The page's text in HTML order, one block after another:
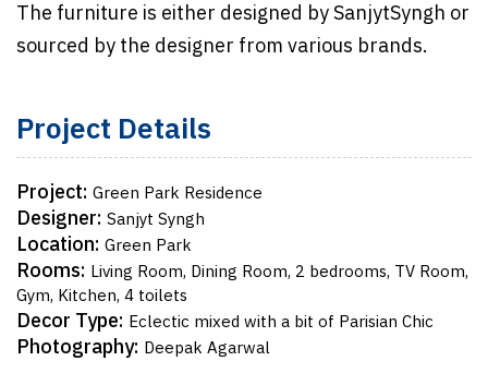
The furniture is either designed by SanjytSyngh or
sourced by the designer from various brands.
Project Details
Project: Green Park Residence
Designer: Sanjyt Syngh
Location: Green Park
Rooms: Living Room, Dining Room, 2 bedrooms, TV Room,
Gym, Kitchen, 4 toilets
Decor Type: Eclectic mixed with a bit of Parisian Chic
Photography: Deepak Agarwal